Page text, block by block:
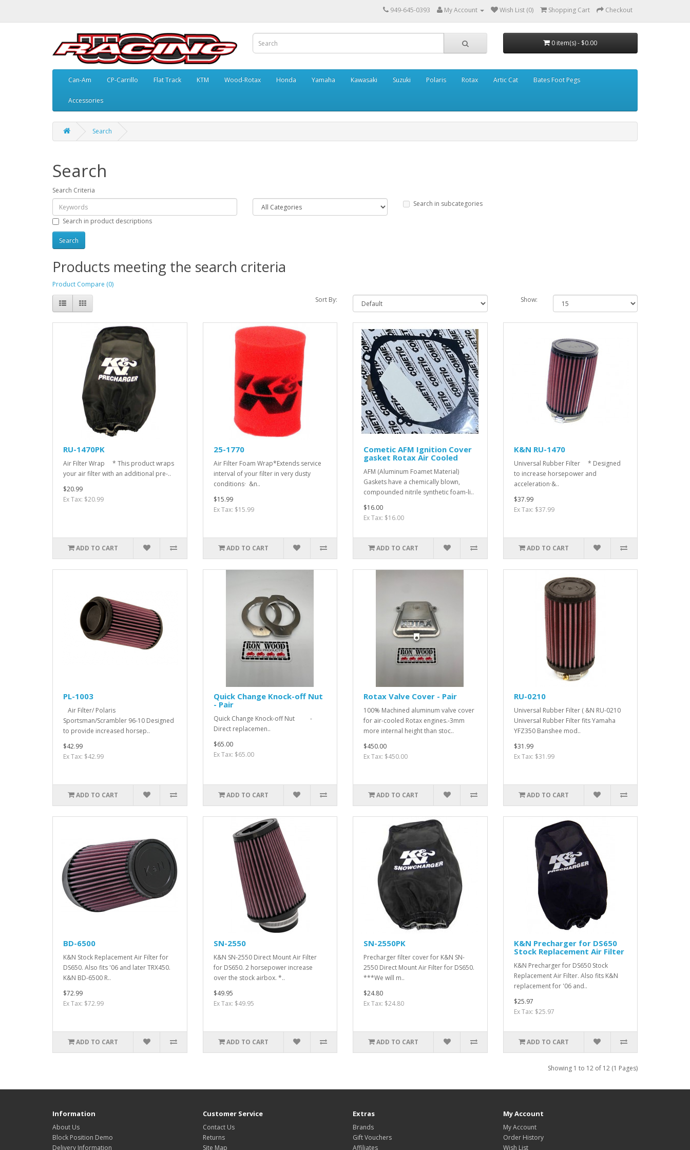
949-645-0393 My Account Wish List (0) Shopping Cart Checkout
0 item(s) - $0.00
Can-Am CP-Carrillo Flat Track KTM Wood-Rotax Honda Yamaha Kawasaki Suzuki Polaris Rotax Artic Cat Bates Foot Pegs
Accessories
Search
Search
Search Criteria
Search in subcategories
Search in product descriptions
Products meeting the search criteria
Product Compare (0)
Sort By:
Show:
RU-1470PK
Air Filter Wrap * This product wraps
your air filter with an additional pre-..
$20.99
Ex Tax: $20.99
ADD TO CART
25-1770
Air Filter Foam Wrap*Extends service
interval of your filter in very dusty
conditions· &n..
$15.99
Ex Tax: $15.99
ADD TO CART
Cometic AFM Ignition Cover
gasket Rotax Air Cooled
AFM (Aluminum Foamet Material)
Gaskets have a chemically blown,
compounded nitrile synthetic foam-li..
$16.00
Ex Tax: $16.00
ADD TO CART
K&N RU-1470
Universal Rubber Filter * Designed
to increase horsepower and
acceleration·&..
$37.99
Ex Tax: $37.99
ADD TO CART
PL-1003
Air Filter/ Polaris
Sportsman/Scrambler 96-10 Designed
to provide increased horsep..
$42.99
Ex Tax: $42.99
ADD TO CART
Quick Change Knock-off Nut
- Pair
Quick Change Knock-off Nut -
Direct replacemen..
$65.00
Ex Tax: $65.00
ADD TO CART
Rotax Valve Cover - Pair
100% Machined aluminum valve cover
for air-cooled Rotax engines.-3mm
more internal height than stoc..
$450.00
Ex Tax: $450.00
ADD TO CART
RU-0210
Universal Rubber Filter ( &N RU-0210
Universal Rubber Filter fits Yamaha
YFZ350 Banshee mod..
$31.99
Ex Tax: $31.99
ADD TO CART
BD-6500
K&N Stock Replacement Air Filter for
DS650. Also fits '06 and later TRX450.
K&N BD-6500 R..
$72.99
Ex Tax: $72.99
ADD TO CART
SN-2550
K&N SN-2550 Direct Mount Air Filter
for DS650. 2 horsepower increase
over the stock airbox. *..
$49.95
Ex Tax: $49.95
ADD TO CART
SN-2550PK
Precharger filter cover for K&N SN-
2550 Direct Mount Air Filter for DS650.
***We will m..
$24.80
Ex Tax: $24.80
ADD TO CART
K&N Precharger for DS650
Stock Replacement Air Filter
K&N Precharger for DS650 Stock
Replacement Air Filter. Also fits K&N
replacement for '06 and..
$25.97
Ex Tax: $25.97
ADD TO CART
Showing 1 to 12 of 12 (1 Pages)
Information
About Us
Block Position Demo
Delivery Information
Customer Service
Contact Us
Returns
Site Map
Extras
Brands
Gift Vouchers
Affiliates
My Account
My Account
Order History
Wish List